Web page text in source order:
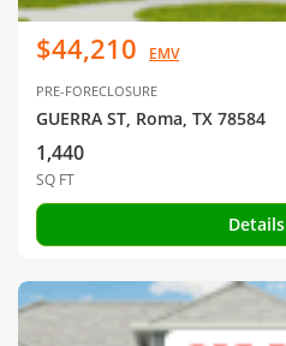
$44,210 EMV
PRE-FORECLOSURE
GUERRA ST, Roma, TX 78584
1,440
SQ FT
Details